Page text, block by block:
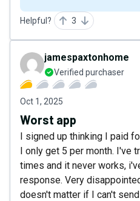
Helpful? 3
jamespaxtonhome
Verified purchaser
Oct 1, 2025
Worst app
I signed up thinking I paid
I only get 5 per month. I've
times and it never works,
response. Very
doesn't matter if I can't